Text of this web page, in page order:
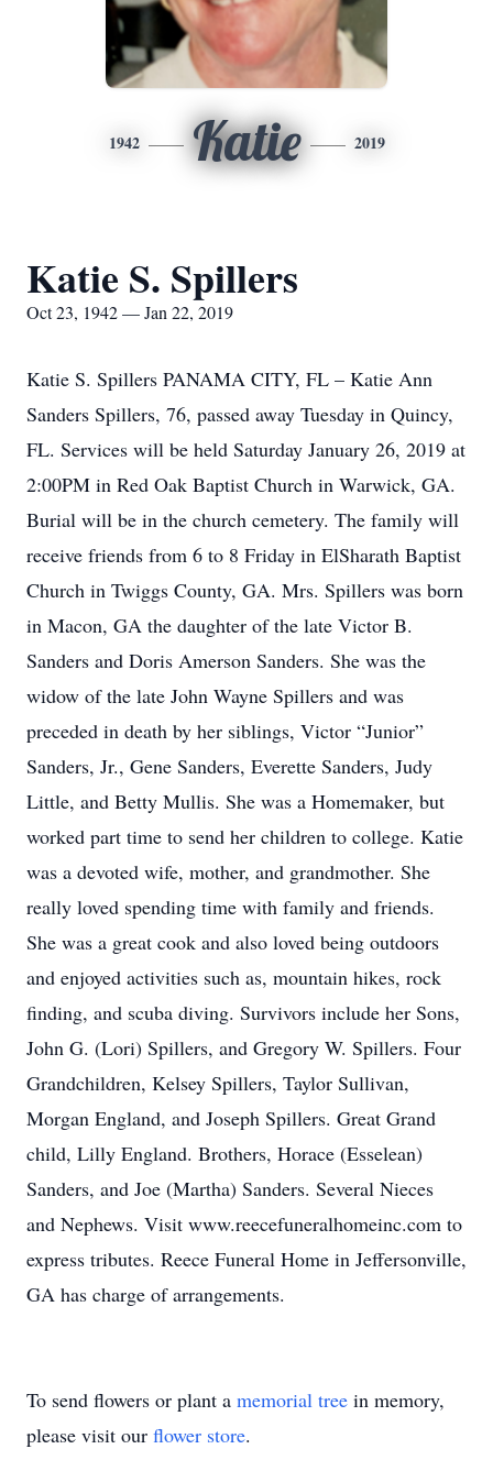
1942 Katie 2019
Katie S. Spillers
Oct 23, 1942 — Jan 22, 2019
Katie S. Spillers PANAMA CITY, FL – Katie Ann
Sanders Spillers, 76, passed away Tuesday in Quincy,
FL. Services will be held Saturday January 26, 2019 at
2:00PM in Red Oak Baptist Church in Warwick, GA.
Burial will be in the church cemetery. The family will
receive friends from 6 to 8 Friday in ElSharath Baptist
Church in Twiggs County, GA. Mrs. Spillers was born
in Macon, GA the daughter of the late Victor B.
Sanders and Doris Amerson Sanders. She was the
widow of the late John Wayne Spillers and was
preceded in death by her siblings, Victor “Junior”
Sanders, Jr., Gene Sanders, Everette Sanders, Judy
Little, and Betty Mullis. She was a Homemaker, but
worked part time to send her children to college. Katie
was a devoted wife, mother, and grandmother. She
really loved spending time with family and friends.
She was a great cook and also loved being outdoors
and enjoyed activities such as, mountain hikes, rock
finding, and scuba diving. Survivors include her Sons,
John G. (Lori) Spillers, and Gregory W. Spillers. Four
Grandchildren, Kelsey Spillers, Taylor Sullivan,
Morgan England, and Joseph Spillers. Great Grand
child, Lilly England. Brothers, Horace (Esselean)
Sanders, and Joe (Martha) Sanders. Several Nieces
and Nephews. Visit www.reecefuneralhomeinc.com to
express tributes. Reece Funeral Home in Jeffersonville,
GA has charge of arrangements.
To send flowers or plant a memorial tree in memory,
please visit our flower store.